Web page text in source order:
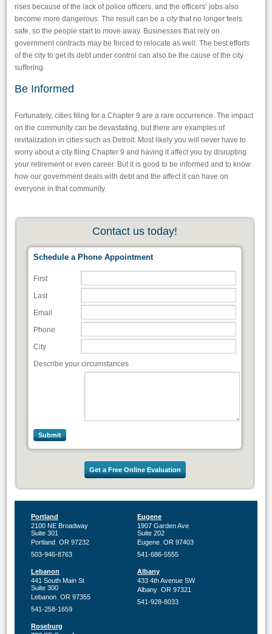
rises because of the lack of police officers, and the officers’ jobs also
become more dangerous. The result can be a city that no longer feels
safe, so the people start to move away. Businesses that rely on
government contracts may be forced to relocate as well. The best efforts
of the city to get its debt under control can also be the cause of the city
suffering.
Be Informed
Fortunately, cities filing for a Chapter 9 are a rare occurrence. The impact
on the community can be devastating, but there are examples of
revitalization in cities such as Detroit. Most likely you will never have to
worry about a city filing Chapter 9 and having it affect you by disrupting
your retirement or even career. But it is good to be informed and to know
how our government deals with debt and the affect it can have on
everyone in that community.
Contact us today!
Schedule a Phone Appointment
First
Last
Email
Phone
City
Describe your circumstances
Get a Free Online Evaluation
Portland
2100 NE Broadway
Suite 301
Portland, OR 97232
503-946-8763
Eugene
1907 Garden Ave
Suite 202
Eugene, OR 97403
541-686-5555
Lebanon
441 South Main St
Suite 300
Lebanon, OR 97355
541-258-1659
Albany
433 4th Avenue SW
Albany, OR 97321
541-928-8033
Roseburg